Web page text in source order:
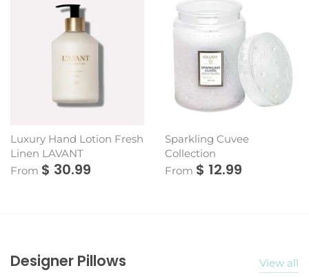
Luxury Hand Lotion Fresh
Linen LAVANT
From $ 30.99
Sparkling Cuvee
Collection
From $ 12.99
Designer Pillows View all